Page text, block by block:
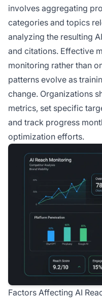
involves aggregating
categories and topics
analyzing the resulting
and citations. Effective
monitoring rather than
patterns evolve as
change. Organizations
metrics, set specific
and track progress
optimization efforts.
Factors Affecting AI